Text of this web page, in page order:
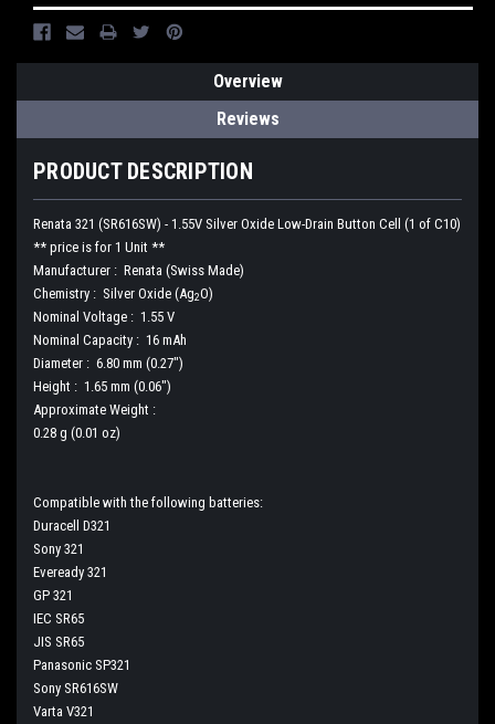
Overview
Reviews
PRODUCT DESCRIPTION
Renata 321 (SR616SW) - 1.55V Silver Oxide Low-Drain Button Cell (1 of C10)
** price is for 1 Unit **
Manufacturer : Renata (Swiss Made)
Chemistry : Silver Oxide (Ag2O)
Nominal Voltage : 1.55 V
Nominal Capacity : 16 mAh
Diameter : 6.80 mm (0.27")
Height : 1.65 mm (0.06")
Approximate Weight :
0.28 g (0.01 oz)
Compatible with the following batteries:
Duracell D321
Sony 321
Eveready 321
GP 321
IEC SR65
JIS SR65
Panasonic SP321
Sony SR616SW
Varta V321